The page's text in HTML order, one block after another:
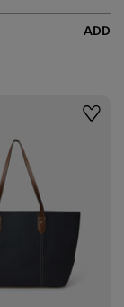
ADD